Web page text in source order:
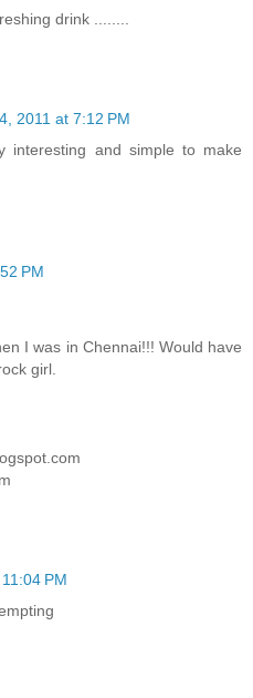
drink ........
2011 at 7:12 PM
interesting and simple to make
PM
I was in Chennai!!! Would have
girl.
PM